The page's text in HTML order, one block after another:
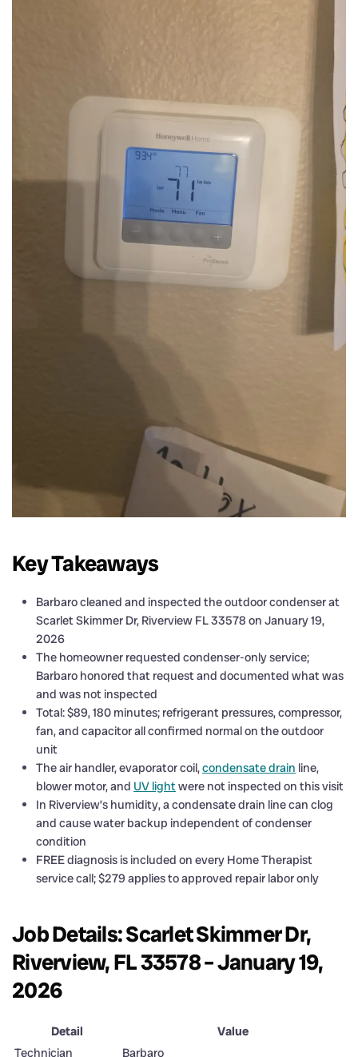
Key Takeaways
Barbaro cleaned and inspected the outdoor condenser at
Scarlet Skimmer Dr, Riverview FL 33578 on January 19,
2026
The homeowner requested condenser-only service;
Barbaro honored that request and documented what was
and was not inspected
Total: $89, 180 minutes; refrigerant pressures, compressor,
fan, and capacitor all confirmed normal on the outdoor
unit
The air handler, evaporator coil,condensate drain line,
blower motor, and UV lightwere not inspected on this visit
In Riverview’s humidity, a condensate drain line can clog
and cause water backup independent of condenser
condition
FREE diagnosis is included on every Home Therapist
service call; $279 applies to approved repair labor only
Job Details: Scarlet Skimmer Dr,
Riverview, FL 33578 – January 19,
2026
Detail
Value
Technician
Barbaro